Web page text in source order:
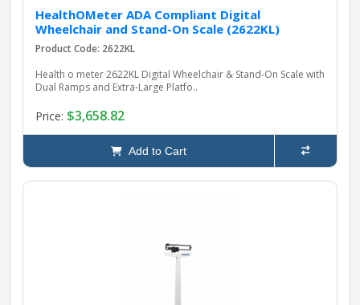
HealthOMeter ADA Compliant Digital
Wheelchair and Stand-On Scale (2622KL)
Product Code: 2622KL
Health o meter 2622KL Digital Wheelchair & Stand‑On Scale with
Dual Ramps and Extra‑Large Platfo..
Price: $3,658.82
Add to Cart